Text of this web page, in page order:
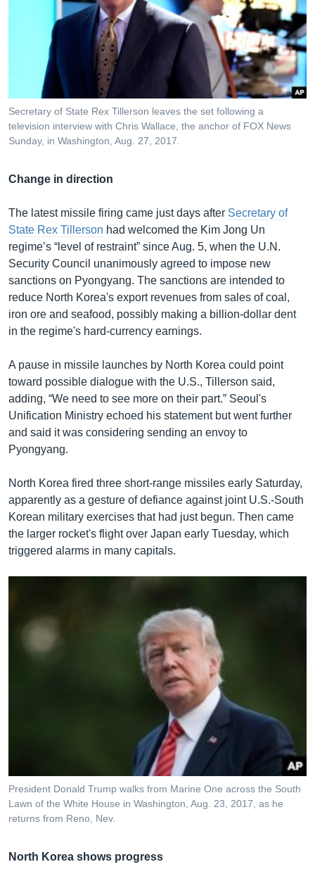
Secretary of State Rex Tillerson leaves the set following a
television interview with Chris Wallace, the anchor of FOX News
Sunday, in Washington, Aug. 27, 2017.
Change in direction
The latest missile firing came just days after Secretary of
State Rex Tillerson had welcomed the Kim Jong Un
regime’s “level of restraint” since Aug. 5, when the U.N.
Security Council unanimously agreed to impose new
sanctions on Pyongyang. The sanctions are intended to
reduce North Korea's export revenues from sales of coal,
iron ore and seafood, possibly making a billion-dollar dent
in the regime's hard-currency earnings.
A pause in missile launches by North Korea could point
toward possible dialogue with the U.S., Tillerson said,
adding, “We need to see more on their part.” Seoul's
Unification Ministry echoed his statement but went further
and said it was considering sending an envoy to
Pyongyang.
North Korea fired three short-range missiles early Saturday,
apparently as a gesture of defiance against joint U.S.-South
Korean military exercises that had just begun. Then came
the larger rocket's flight over Japan early Tuesday, which
triggered alarms in many capitals.
President Donald Trump walks from Marine One across the South
Lawn of the White House in Washington, Aug. 23, 2017, as he
returns from Reno, Nev.
North Korea shows progress